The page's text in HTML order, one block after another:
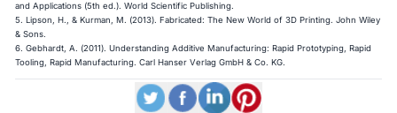
and Applications (5th ed.). World Scientific Publishing.
5. Lipson, H., & Kurman, M. (2013). Fabricated: The New World of 3D Printing. John Wiley
& Sons.
6. Gebhardt, A. (2011).Understanding Additive Manufacturing: Rapid Prototyping, Rapid
Tooling, Rapid Manufacturing. Carl Hanser Verlag GmbH & Co. KG.